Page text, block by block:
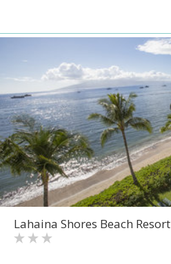
Lahaina Shores Beach Resort